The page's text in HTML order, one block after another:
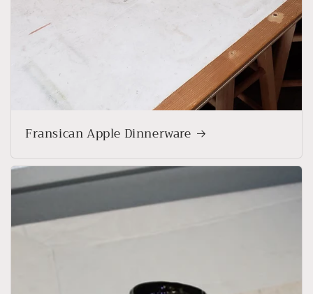
Fransican Apple Dinnerware